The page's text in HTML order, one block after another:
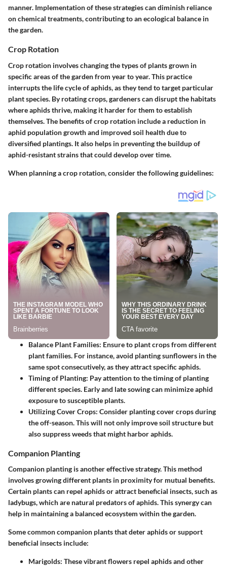
manner. Implementation of these strategies can diminish reliance
on chemical treatments, contributing to an ecological balance in
the garden.
Crop Rotation
Crop rotation involves changing the types of plants grown in
specific areas of the garden from year to year. This practice
interrupts the life cycle of aphids, as they tend to target particular
plant species. By rotating crops, gardeners can disrupt the habitats
where aphids thrive, making it harder for them to establish
themselves. The benefits of crop rotation include a reduction in
aphid population growth and improved soil health due to
diversified plantings. It also helps in preventing the buildup of
aphid-resistant strains that could develop over time.
When planning a crop rotation, consider the following guidelines:
Balance Plant Families: Ensure to plant crops from different
plant families. For instance, avoid planting sunflowers in the
same spot consecutively, as they attract specific aphids.
Timing of Planting: Pay attention to the timing of planting
different species. Early and late sowing can minimize aphid
exposure to susceptible plants.
Utilizing Cover Crops: Consider planting cover crops during
the off-season. This will not only improve soil structure but
also suppress weeds that might harbor aphids.
Companion Planting
Companion planting is another effective strategy. This method
involves growing different plants in proximity for mutual benefits.
Certain plants can repel aphids or attract beneficial insects, such as
ladybugs, which are natural predators of aphids. This synergy can
help in maintaining a balanced ecosystem within the garden.
Some common companion plants that deter aphids or support
beneficial insects include:
Marigolds: These vibrant flowers repel aphids and other